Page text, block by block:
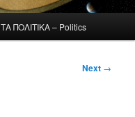
ΤΑ ΠΟΛΙΤΙΚΑ – Politics
Next →